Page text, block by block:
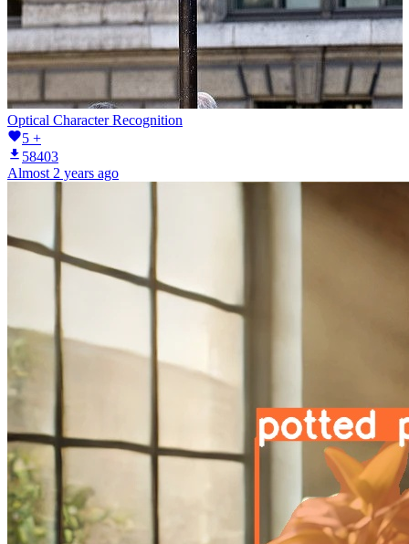
Optical Character Recognition
5 +
58403
Almost 2 years ago